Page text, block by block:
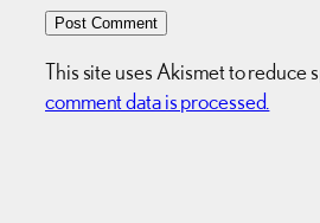
This site uses Akismet to reduce
comment data is processed.